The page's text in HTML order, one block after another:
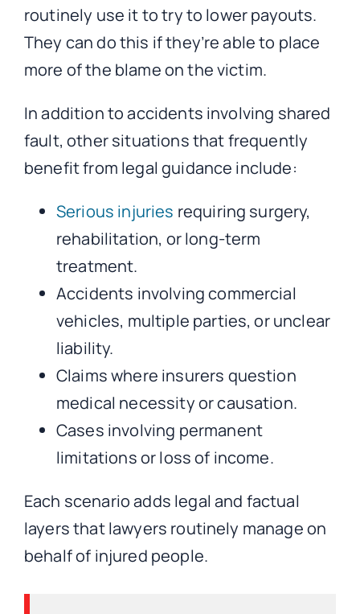
routinely use it to try to lower payouts.
They can do this if they’re able to place
more of the blame on the victim.
In addition to accidents involving shared
fault, other situations that frequently
benefit from legal guidance include:
Serious injuries requiring surgery,
rehabilitation, or long-term
treatment.
Accidents involving commercial
vehicles, multiple parties, or unclear
liability.
Claims where insurers question
medical necessity or causation.
Cases involving permanent
limitations or loss of income.
Each scenario adds legal and factual
layers that lawyers routinely manage on
behalf of injured people.